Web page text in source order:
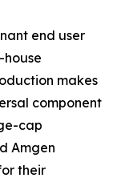
end user
house
makes
component
cap
Amgen
their